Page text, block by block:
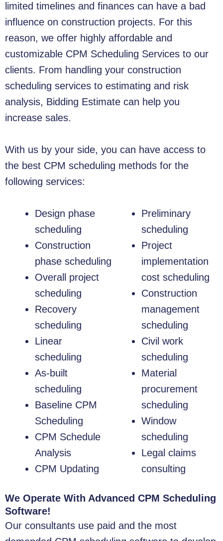
limited timelines and finances can have a bad
influence on construction projects. For this
reason, we offer highly affordable and
customizable CPM Scheduling Services to our
clients. From handling your construction
scheduling services to estimating and risk
analysis, Bidding Estimate can help you
increase sales.
With us by your side, you can have access to
the best CPM scheduling methods for the
following services:
Design phase
scheduling
Construction
phase scheduling
Overall project
scheduling
Recovery
scheduling
Linear
scheduling
As-built
scheduling
Baseline CPM
Scheduling
CPM Schedule
Analysis
CPM Updating
Preliminary
scheduling
Project
implementation
cost scheduling
Construction
management
scheduling
Civil work
scheduling
Material
procurement
scheduling
Window
scheduling
Legal claims
consulting
We Operate With Advanced CPM Scheduling
Software!
Our consultants use paid and the most